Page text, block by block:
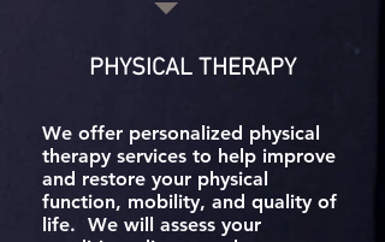
PHYSICAL THERAPY
We offer personalized physical
therapy services to help improve
and restore your physical
function, mobility, and quality of
life. We will assess your